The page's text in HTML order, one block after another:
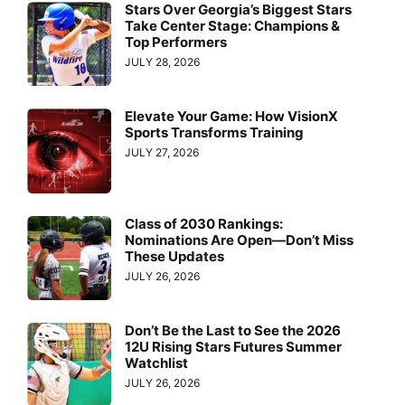
Stars Over Georgia’s Biggest Stars
Take Center Stage: Champions &
Top Performers
JULY 28, 2026
Elevate Your Game: How VisionX
Sports Transforms Training
JULY 27, 2026
Class of 2030 Rankings:
Nominations Are Open—Don’t Miss
These Updates
JULY 26, 2026
Don’t Be the Last to See the 2026
12U Rising Stars Futures Summer
Watchlist
JULY 26, 2026